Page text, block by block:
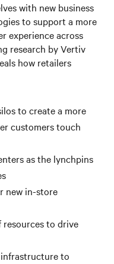
with new business
to support a more
experience across
research by Vertiv
how retailers
to create a more
customers touch
as the lynchpins
new in-store
resources to drive
to